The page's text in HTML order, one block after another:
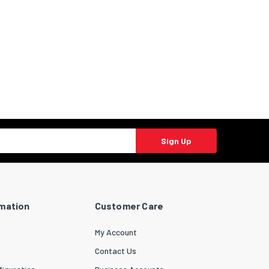
Sign Up
Customer Care
My Account
Contact Us